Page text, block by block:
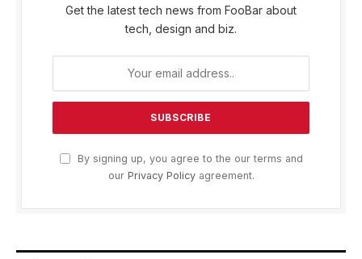
Get the latest tech news from FooBar about
tech, design and biz.
By signing up, you agree to the our terms and
our Privacy Policyagreement.